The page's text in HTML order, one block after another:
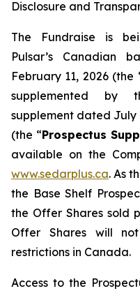
Disclosure and
The Fundraise is
Pulsar’s Canadian
February 11, 2026 (the
supplemented by
supplement dated July
(the “Prospectus
available on the
www.sedarplus.ca. As
the Base Shelf
the Offer Shares sold
Offer Shares will
restrictions in Canada.
Access to the